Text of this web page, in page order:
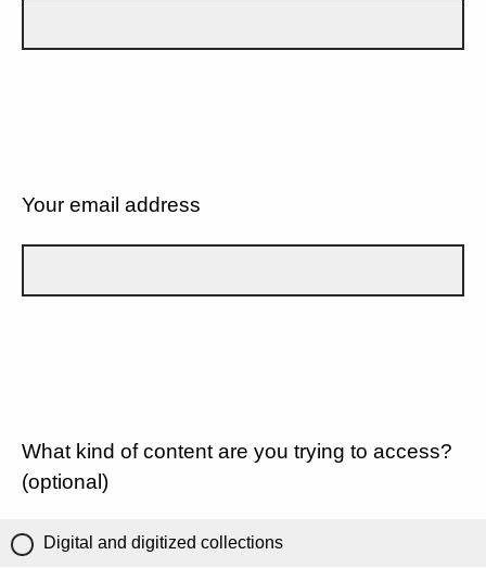
Your email address
What kind of content are you trying to access?
(optional)
Digital and digitized collections